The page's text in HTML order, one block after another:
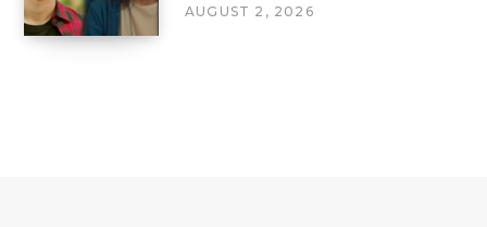
AUGUST 2, 2026